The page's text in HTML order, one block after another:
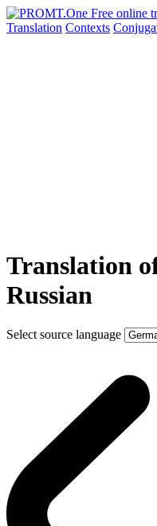
Translation Contexts
Translation
Russian
Select source language